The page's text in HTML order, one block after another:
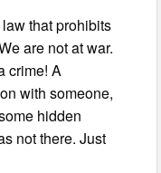
that prohibits
are not at war.
crime! A
with someone,
hidden
not there. Just